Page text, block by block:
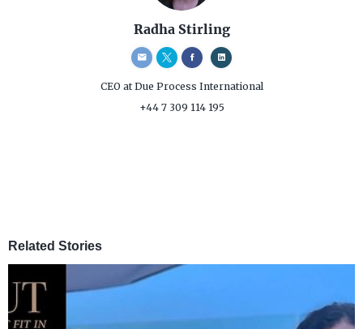
Radha Stirling
CEO at Due Process International
+44 7 309 114 195
Related Stories